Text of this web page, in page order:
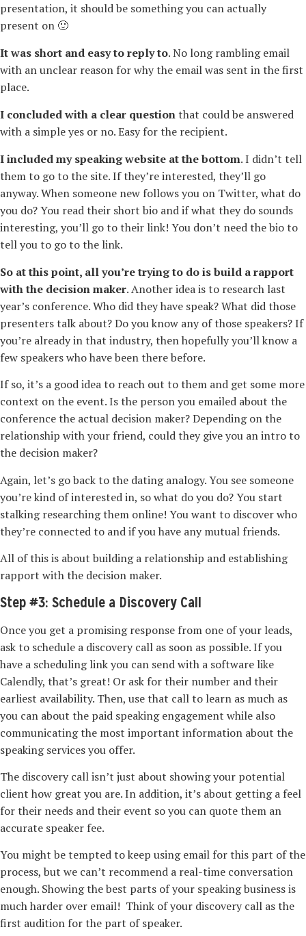
presentation, it should be something you can actually
present on 🙂
It was short and easy to reply to. No long rambling email
with an unclear reason for why the email was sent in the first
place.
I concluded with a clear questionthat could be answered
with a simple yes or no. Easy for the recipient.
I included my speaking website at the bottom. I didn’t tell
them to go to the site. If they’re interested, they’ll go
anyway. When someone new follows you on Twitter, what do
you do? You read their short bio and if what they do sounds
interesting, you’ll go to their link! You don’t need the bio to
tell you to go to the link.
So at this point, all you’re trying to do is build a rapport
with the decision maker. Another idea is to research last
year’s conference. Who did they have speak? What did those
presenters talk about? Do you know any of those speakers? If
you’re already in that industry, then hopefully you’ll know a
few speakers who have been there before.
If so, it’s a good idea to reach out to them and get some more
context on the event. Is the person you emailed about the
conference the actual decision maker? Depending on the
relationship with your friend, could they give you an intro to
the decision maker?
Again, let’s go back to the dating analogy. You see someone
you’re kind of interested in, so what do you do? You start
stalkingresearching them online! You want to discover who
they’re connected to and if you have any mutual friends.
All of this is about building a relationship and establishing
rapport with the decision maker.
Step #3: Schedule a Discovery Call
Once you get a promising response from one of your leads,
ask to schedule a discovery call as soon as possible. If you
have a scheduling link you can send with a software like
Calendly, that’s great! Or ask for their number and their
earliest availability. Then, use that call to learn as much as
you can about the paid speaking engagement while also
communicating the most important information about the
speaking services you offer.
The discovery call isn’t just about showing your potential
client how great you are. In addition, it’s about getting a feel
for their needs and their event so you can quote them an
accurate speaker fee.
You might be tempted to keep using email for this part of the
process, but we can’t recommend a real-time conversation
enough. Showing the best parts of your speaking business is
much harder over email! Think of your discovery call as the
first audition for the part of speaker.